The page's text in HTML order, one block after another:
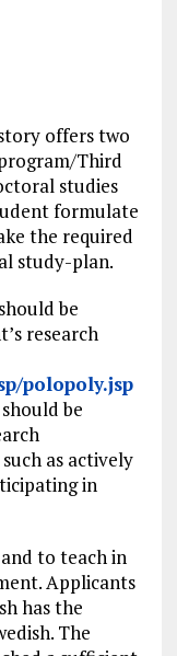
offers two
Third
studies
formulate
the required
study-plan.
be
research
polopoly.jsp
be
as actively
in
to teach in
Applicants
has the
The